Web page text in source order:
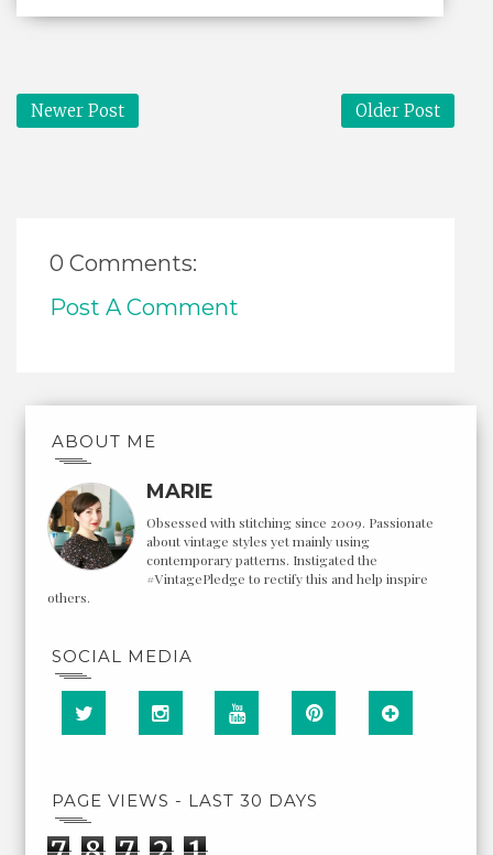
Newer Post Older Post
0 Comments:
Post A Comment
ABOUT ME
MARIE
Obsessed with stitching since 2009. Passionate
about vintage styles yet mainly using
contemporary patterns. Instigated the
#VintagePledge to rectify this and help inspire
others.
SOCIAL MEDIA
PAGE VIEWS - LAST 30 DAYS